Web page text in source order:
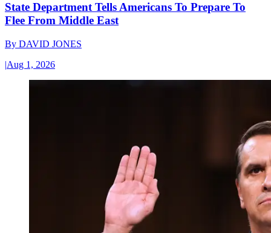
State Department Tells Americans To Prepare To
Flee From Middle East
By DAVID JONES
|Aug 1, 2026